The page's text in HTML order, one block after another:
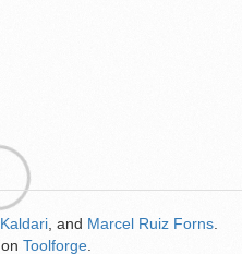
Kaldari , and Marcel Ruiz Forns
on Toolforge